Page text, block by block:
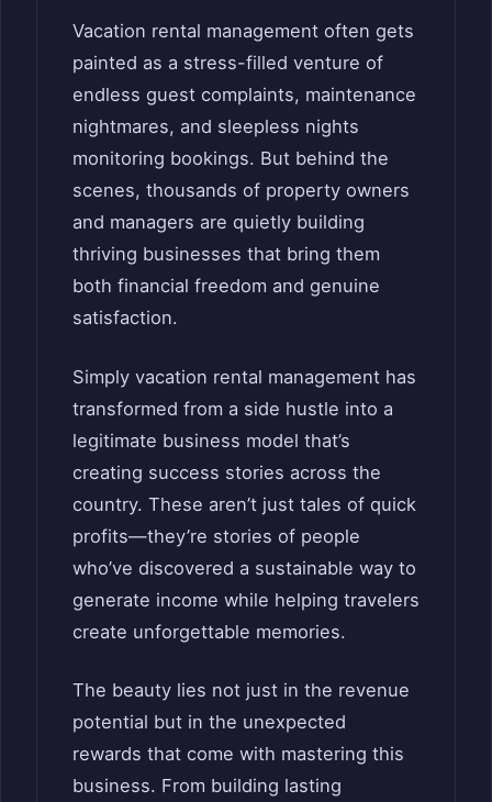
Vacation rental management often gets
painted as a stress-filled venture of
endless guest complaints, maintenance
nightmares, and sleepless nights
monitoring bookings. But behind the
scenes, thousands of property owners
and managers are quietly building
thriving businesses that bring them
both financial freedom and genuine
satisfaction.
Simply vacation rental management has
transformed from a side hustle into a
legitimate business model that’s
creating success stories across the
country. These aren’t just tales of quick
profits—they’re stories of people
who’ve discovered a sustainable way to
generate income while helping travelers
create unforgettable memories.
The beauty lies not just in the revenue
potential but in the unexpected
rewards that come with mastering this
business. From building lasting